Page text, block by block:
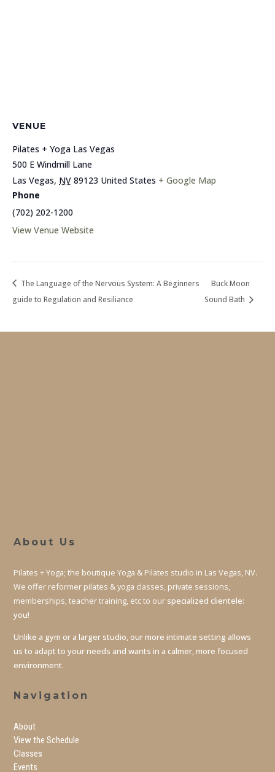
VENUE
Pilates + Yoga Las Vegas
500 E Windmill Lane
Las Vegas, NV 89123 United States + Google Map
Phone
(702) 202-1200
View Venue Website
The Language of the Nervous System: A Beginners
guide to Regulation and Resiliance
Buck Moon
Sound Bath
About Us
Pilates + Yoga; the boutique Yoga & Pilates studio in Las Vegas, NV.
We offer reformer pilates & yoga classes, private sessions,
memberships, teacher training, etc to our specialized clientele:
you!
Unlike a gym or a larger studio, our more intimate setting allows
us to adapt to your needs and wants in a calmer, more focused
environment.
Navigation
About
View the Schedule
Classes
Events